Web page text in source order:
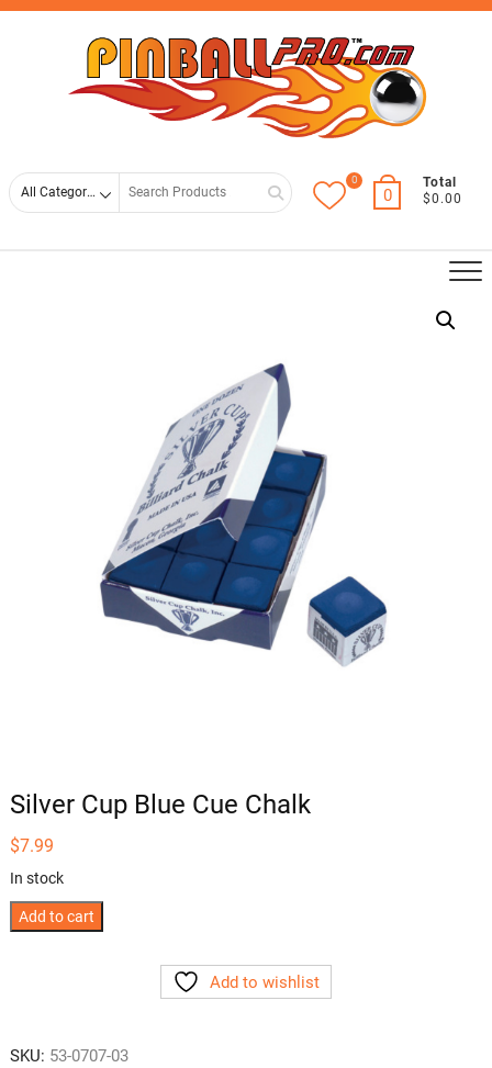
Skip
0
0
Total
$0.00
Silver Cup Blue Cue Chalk
$7.99
In stock
Silver
quantity
Add to cart
Add to wishlist
SKU: 53-0707-03